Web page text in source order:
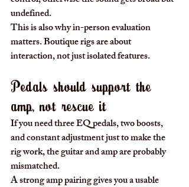
undefined.
This is also why in-person evaluation
matters. Boutique rigs are about
interaction, not just isolated features.
Pedals should support the
amp, not rescue it
If you need three EQ pedals, two boosts,
and constant adjustment just to make the
rig work, the guitar and amp are probably
mismatched.
A strong amp pairing gives you a usable